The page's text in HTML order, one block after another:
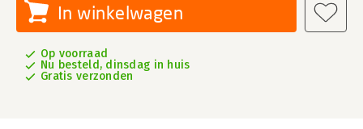
In winkelwagen
Op voorraad
Nu besteld, dinsdag in huis
Gratis verzonden